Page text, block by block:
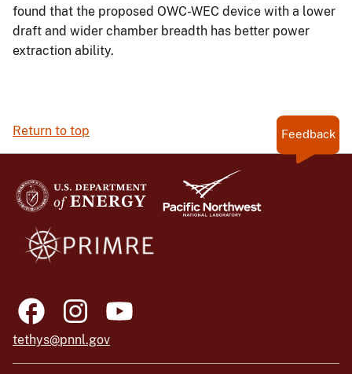
found that the proposed OWC-WEC device with a lower
draft and wider chamber breadth has better power
extraction ability.
Return to top Feedback
tethys@pnnl.gov